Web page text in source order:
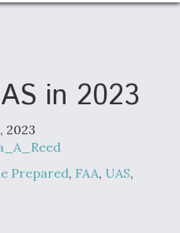
Milestones
Set For Key Design
Engine Picture
in 2023
2023
Prepared, FAA, UAS,